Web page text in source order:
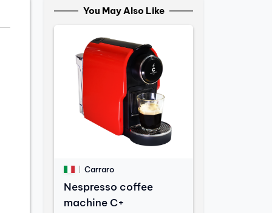
You May Also Like
Carraro
Nespresso coffee
machine C+